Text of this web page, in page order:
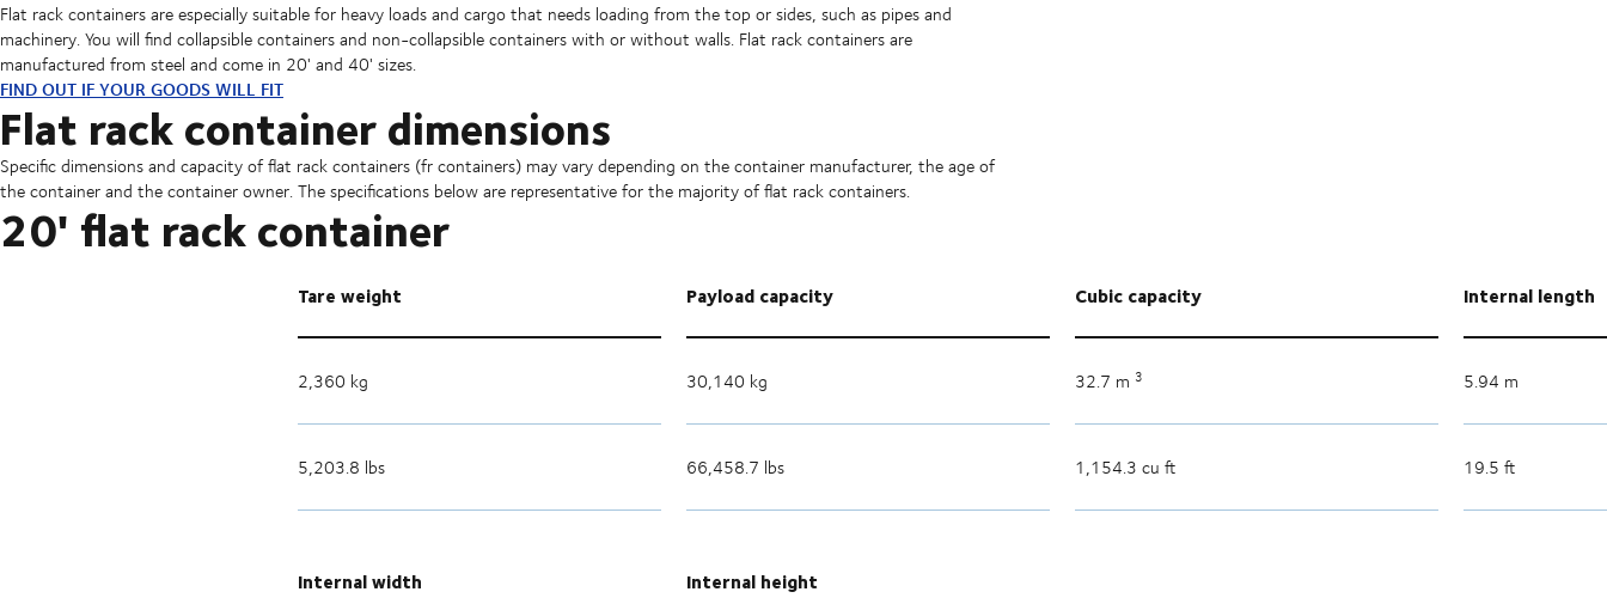
Flat rack containers are especially suitable for heavy loads and cargo that needs loading from the top or sides, such as pipes and
machinery. You will find collapsible containers and non-collapsible containers with or without walls. Flat rack containers are
manufactured from steel and come in 20' and 40' sizes.
FIND OUT IF YOUR GOODS WILL FIT
Flat rack container dimensions
Specific dimensions and capacity of flat rack containers (fr containers) may vary depending on the container manufacturer, the age of
the container and the container owner. The specifications below are representative for the majority of flat rack containers.
20' flat rack container
Tare weight Payload capacity Cubic capacity Internal length
2,360 kg 30,140 kg 32.7 m 3 5.94 m
5,203.8 lbs 66,458.7 lbs 1,154.3 cu ft 19.5 ft
Internal width Internal height